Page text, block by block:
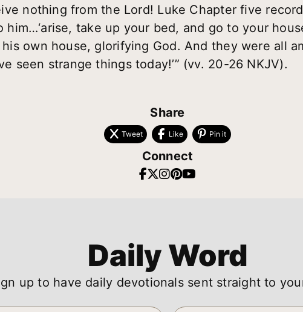
nothing from the Lord! Luke Chapter five
take up your bed, and go to your
own house, glorifying God. And they were all
seen strange things today!’” (vv. 20-26 NKJV).
Share
Tweet Like Pin it
Connect
Daily Word
up to have daily devotionals sent straight to